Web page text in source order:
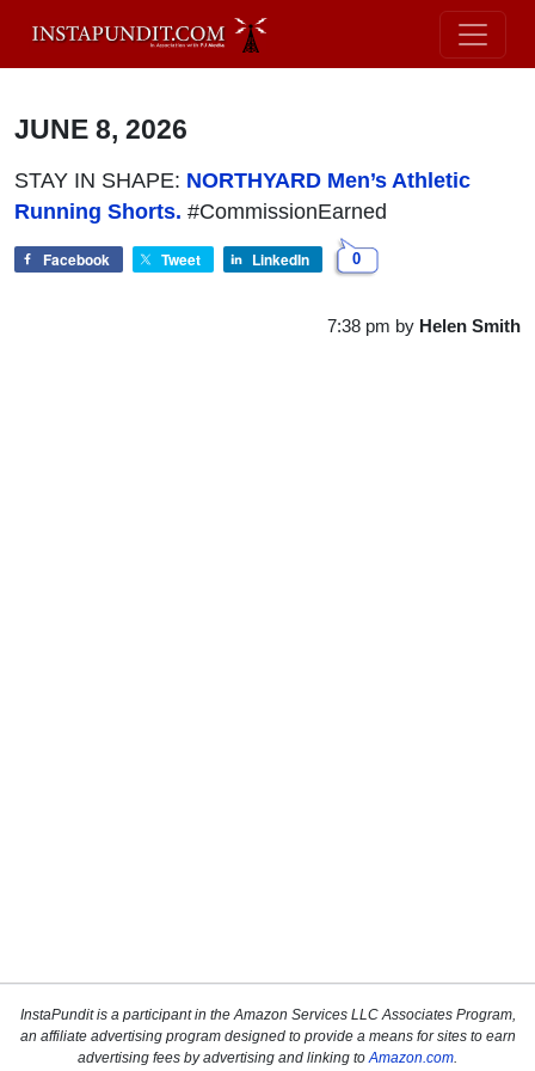
JUNE 8, 2026
STAY IN SHAPE: NORTHYARD Men’s Athletic
Running Shorts. #CommissionEarned
Facebook Tweet LinkedIn 0
7:38 pm by Helen Smith
InstaPundit is a participant in the Amazon Services LLC Associates Program,
an affiliate advertising program designed to provide a means for sites to earn
advertising fees by advertising and linking to Amazon.com